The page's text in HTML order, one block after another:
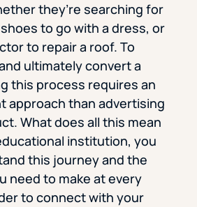
they’re searching for
to go with a dress, or
to repair a roof. To
ultimately convert a
this process requires an
approach than advertising
What does all this mean
institution, you
this journey and the
need to make at every
to connect with your